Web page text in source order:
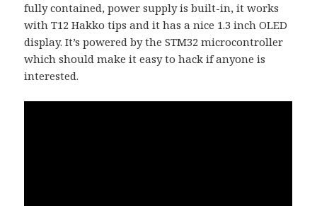
fully contained, power supply is built-in, it works
with T12 Hakko tips and it has a nice 1.3 inch OLED
display. It’s powered by the STM32 microcontroller
which should make it easy to hack if anyone is
interested.